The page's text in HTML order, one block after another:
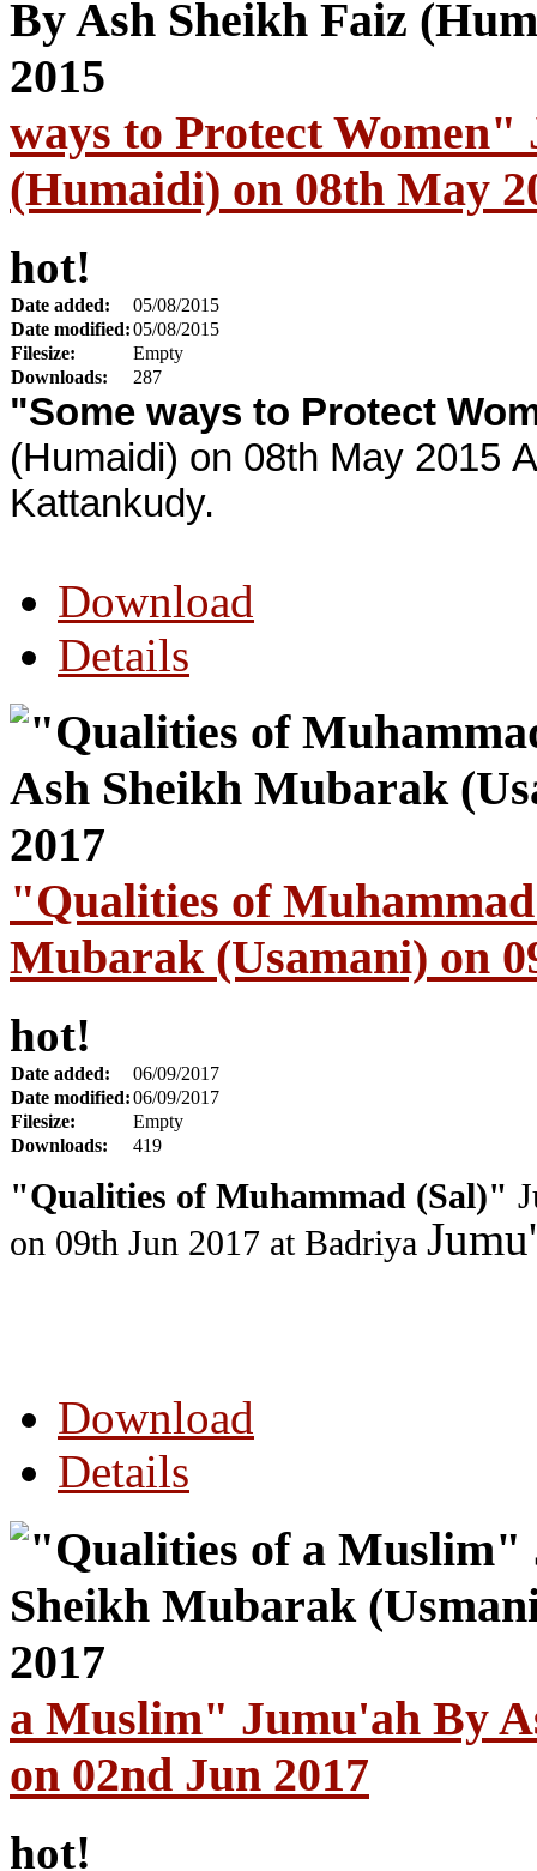
ways to Protect
(Humaidi) on 08th May
hot!
Date added:
05/08/2015
Date modified:05/08/2015
Filesize:
Empty
Downloads:
287
"Some ways to Protect
(Humaidi) on 08th May 2015
Kattankudy.
Download
Details
"Qualities of
Mubarak (Usamani) on
hot!
Date added:
06/09/2017
Date modified:06/09/2017
Filesize:
Empty
Downloads:
419
"Qualities of Muhammad (Sal)"
on 09th Jun 2017 at Badriya
Download
Details
a Muslim" Jumu'ah By
on 02nd Jun 2017
hot!